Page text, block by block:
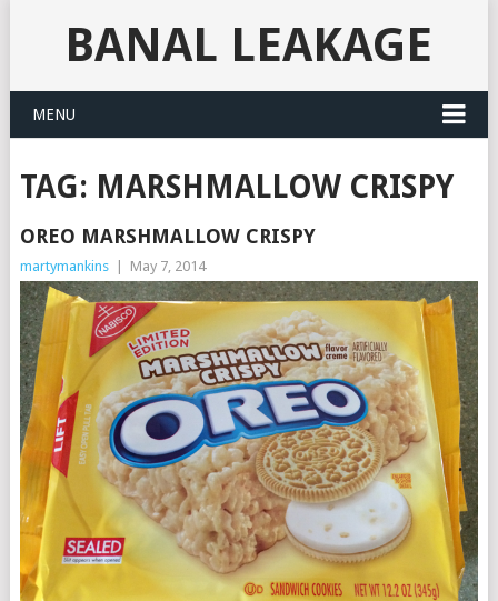
BANAL LEAKAGE
MENU
TAG: MARSHMALLOW CRISPY
OREO MARSHMALLOW CRISPY
martymankins May 7, 2014